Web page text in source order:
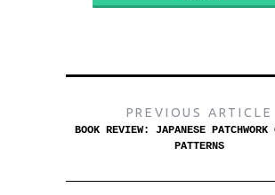
PREVIOUS ARTICLE
BOOK REVIEW: JAPANESE
PATTERNS